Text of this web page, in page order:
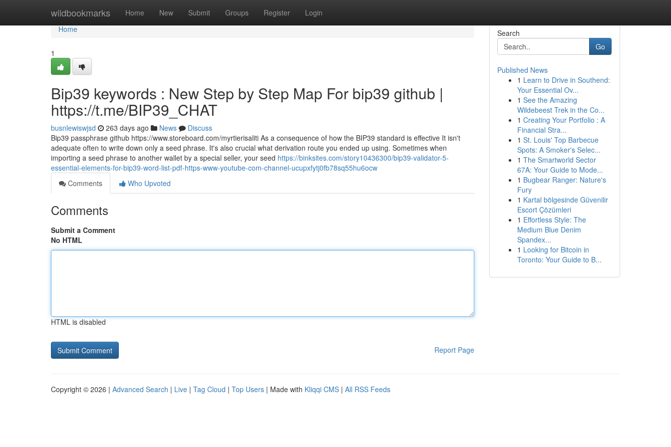
wildbookmarks Home New Submit Groups Register Login
Home
Home
1
Bip39 keywords : New Step by Step Map For bip39 github |
https://t.me/BIP39_CHAT
busnlewiswjsd 263 days ago News
Discuss
Bip39 passphrase github https://www.storeboard.com/myrtierisaliti As a consequence of how the BIP39 standard is effective It isn't
adequate often to write down only a seed phrase. It's also crucial what derivation route you ended up using. Sometimes when
importing a seed phrase to another wallet by a special seller, your seed https://binksites.com/story10436300/bip39-validator-5-
essential-elements-for-bip39-word-list-pdf-https-www-youtube-com-channel-ucupxfytj0fb78sq55hu6ocw
Comments
Who Upvoted
Comments
Submit a Comment
No HTML
HTML is disabled
Report Page
Search
Go
Published News
1 Learn to Drive in Southend:
Your Essential Ov...
1 See the Amazing
Wildebeest Trek in the Co...
1 Creating Your Portfolio : A
Financial Stra...
1 St. Louis' Top Barbecue
Spots: A Smoker's Selec...
1 The Smartworld Sector
67A: Your Guide to Mode...
1 Bugbear Ranger: Nature's
Fury
1 Kartal bölgesinde Güvenilir
Escort Çözümleri
1 Effortless Style: The
Medium Blue Denim
Spandex...
1 Looking for Bitcoin in
Toronto: Your Guide to B...
Copyright © 2026 | Advanced Search | Live | Tag Cloud | Top Users | Made with Kliqqi CMS | All RSS Feeds